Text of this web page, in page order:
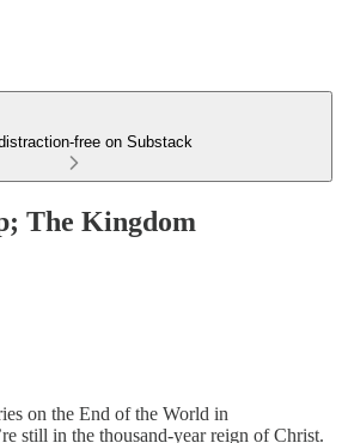
free on Substack
The Kingdom
on the End of the World in
still in the thousand-year reign of Christ.